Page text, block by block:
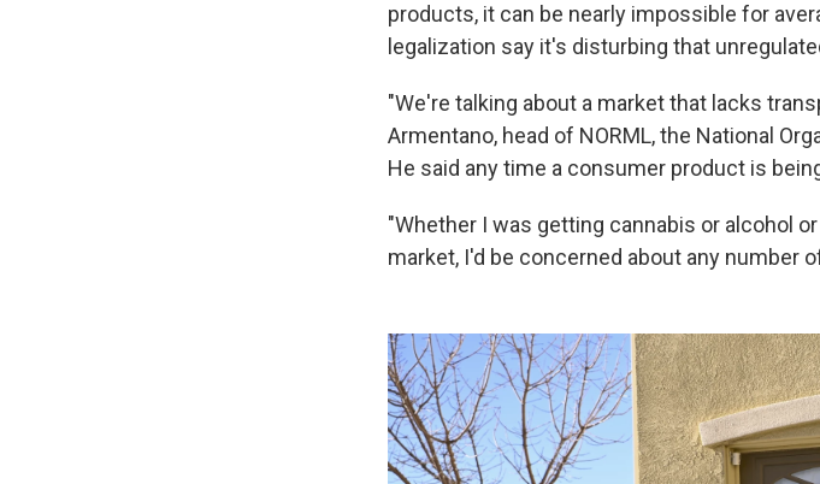
products, it can be nearly impossible for
legalization say it's disturbing that
"We're talking about a market that lacks
Armentano, head of NORML, the National
He said any time a consumer product is
"Whether I was getting cannabis or alcohol
market, I'd be concerned about any number